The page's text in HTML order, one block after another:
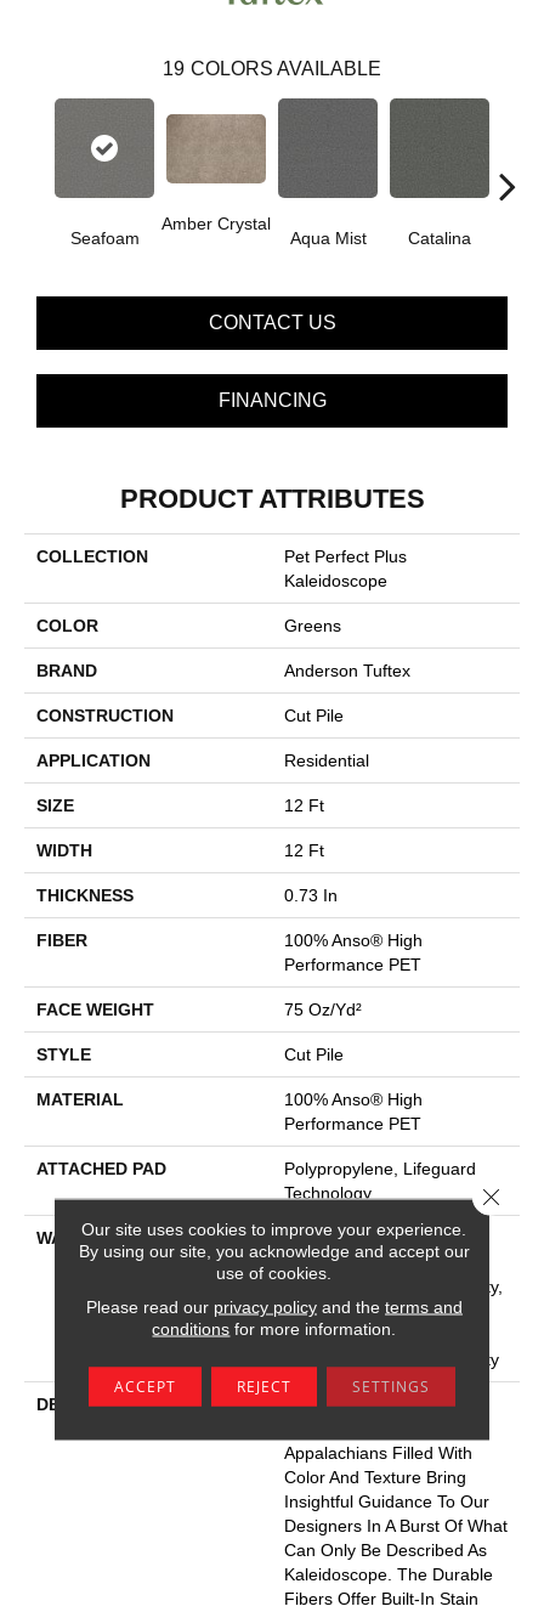
19 COLORS AVAILABLE
Seafoam
Amber Crystal
Aqua Mist Catalina
CONTACT US
FINANCING
PRODUCT ATTRIBUTES
COLLECTION
Pet Perfect Plus
Kaleidoscope
COLOR Greens
BRAND Anderson Tuftex
CONSTRUCTION Cut Pile
APPLICATION Residential
SIZE 12 Ft
WIDTH 12 Ft
THICKNESS 0.73 In
FIBER
100% Anso® High
Performance PET
FACE WEIGHT 75 Oz/yd²
STYLE Cut Pile
MATERIAL
100% Anso® High
Performance PET
ATTACHED PAD
Polypropylene, Lifeguard
Technology
WARRANTY
Pet Perfect Plus 25 Year
Limited Residential
Broadloom Carpet Warranty,
Pet Perfect Plus 25 Year
Limited Residential
Broadloom Carpet Warranty
DESCRIPTION
Dynamic Tree And
Appalachians Filled With
Color And Texture Bring
Insightful Guidance To Our
Designers In A Burst Of What
Can Only Be Described As
Kaleidoscope. The Durable
Fibers Offer Built-In Stain
Our site uses cookies to improve your experience.
By using our site, you acknowledge and accept our
use of cookies.
Please read our privacy policyand the terms and
conditions for more information.
ACCEPT REJECT SETTINGS
Close